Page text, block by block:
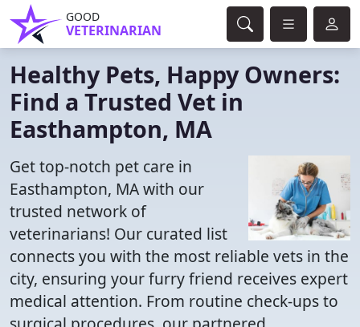
GOOD
VETERINARIAN
Healthy Pets, Happy Owners:
Find a Trusted Vet in
Easthampton, MA
Get top-notch pet care in
Easthampton, MA with our
trusted network of
veterinarians! Our curated list
connects you with the most reliable vets in the
city, ensuring your furry friend receives expert
medical attention. From routine check-ups to